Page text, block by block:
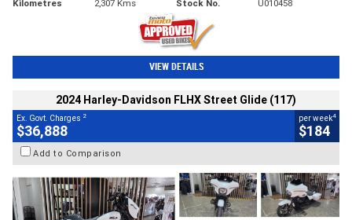
Kilometres
2,307 Kms Stock No. U010458
VIEW DETAILS
2024 Harley-Davidson FLHX Street Glide (117)
Ex. Govt. Charges 2
$36,888
per week4
$184
Add to Comparison